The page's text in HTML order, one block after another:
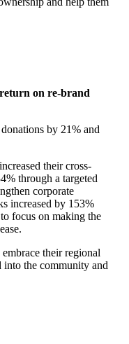
on re-brand
by 21% and
their cross-
through a targeted
corporate
increased by 153%
focus on making the
their regional
the community and